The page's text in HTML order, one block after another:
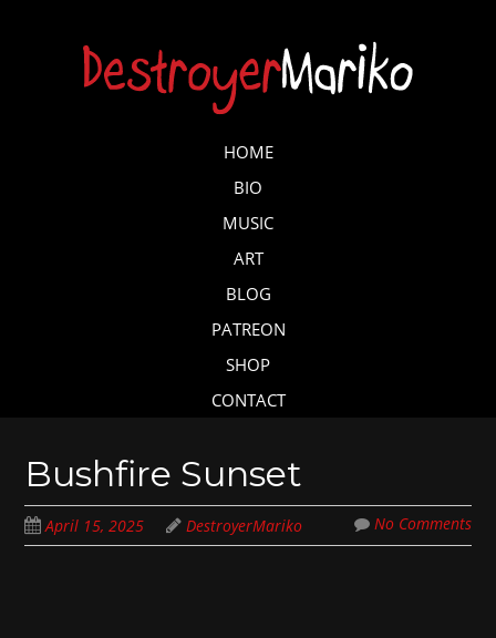
HOME
BIO
MUSIC
ART
BLOG
PATREON
SHOP
CONTACT
Bushfire Sunset
April 15, 2025 DestroyerMariko No Comments